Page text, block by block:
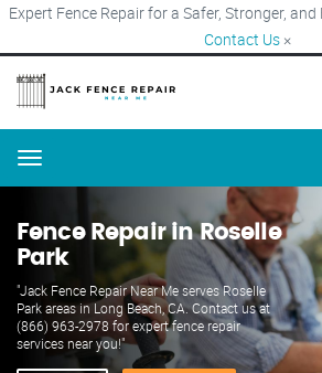
Expert Fence Repair for a Safer, Stronger,
Contact Us ×
Menu
Fence Repair in Roselle
Park
"Jack Fence Repair Near Me serves Roselle
Park areas in Long Beach, CA. Contact us at
(866) 963-2978 for expert fence repair
services near you!"